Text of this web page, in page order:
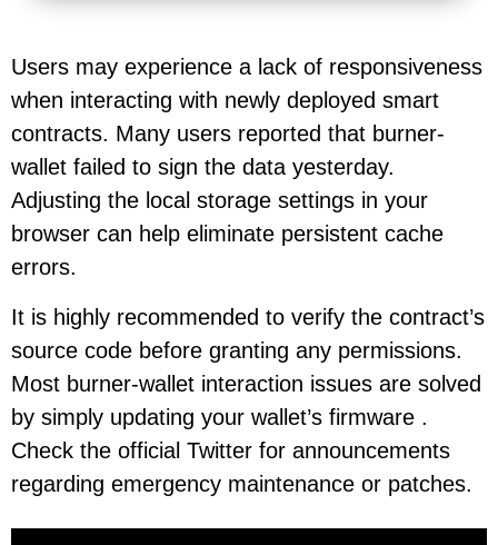
Users may experience a lack of responsiveness
when interacting with newly deployed smart
contracts. Many users reported that burner-
wallet failed to sign the data yesterday.
Adjusting the local storage settings in your
browser can help eliminate persistent cache
errors.
It is highly recommended to verify the contract’s
source code before granting any permissions.
Most burner-wallet interaction issues are solved
by simply updating your wallet’s firmware .
Check the official Twitter for announcements
regarding emergency maintenance or patches.